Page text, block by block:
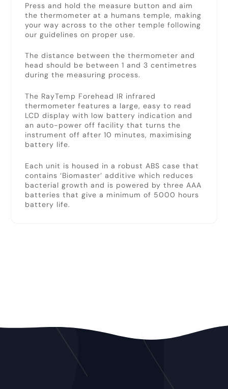
Press and hold the measure button and aim
the thermometer at a humans temple, making
your way across to the other temple following
our guidelines on proper use.
The distance between the thermometer and
head should be between 1 and 3 centimetres
during the measuring process.
The RayTemp Forehead IR infrared
thermometer features a large, easy to read
LCD display with low battery indication and
an auto-power off facility that turns the
instrument off after 10 minutes, maximising
battery life.
Each unit is housed in a robust ABS case that
contains ‘Biomaster’ additive which reduces
bacterial growth and is powered by three AAA
batteries that give a minimum of 5000 hours
battery life.